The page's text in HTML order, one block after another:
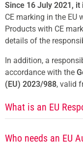
Since 16 July 2021,
CE marking in the EU
Products with CE
details of the
In addition, a
accordance with the
(EU) 2023/988, valid
What is an EU
Who needs an EU